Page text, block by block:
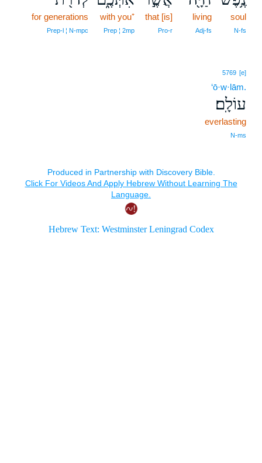
soul
N‑fs
living
Adj‑fs
that [is]
Pro‑r
with you⁺
Prep ¦ 2mp
for generations
Prep‑l ¦ N‑mpc
5769 [e]
‘ō·w·lām.
עוֹלָֽם׃
everlasting
N‑ms